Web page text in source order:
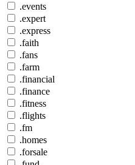
.events
.expert
.express
.faith
.fans
.farm
.financial
.finance
.fitness
.flights
.fm
.homes
.forsale